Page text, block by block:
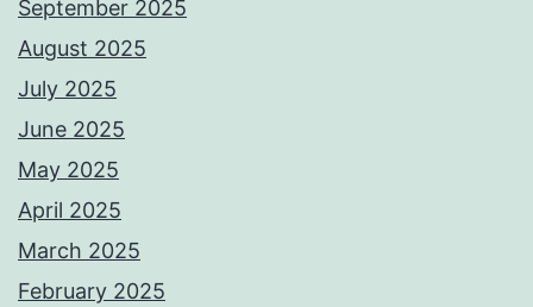
September 2025
August 2025
July 2025
June 2025
May 2025
April 2025
March 2025
February 2025